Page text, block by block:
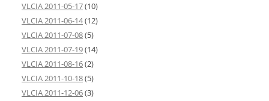
VLCIA 2011-05-17(10)
VLCIA 2011-06-14(12)
VLCIA 2011-07-08(5)
VLCIA 2011-07-19(14)
VLCIA 2011-08-16(2)
VLCIA 2011-10-18(5)
VLCIA 2011-12-06(3)